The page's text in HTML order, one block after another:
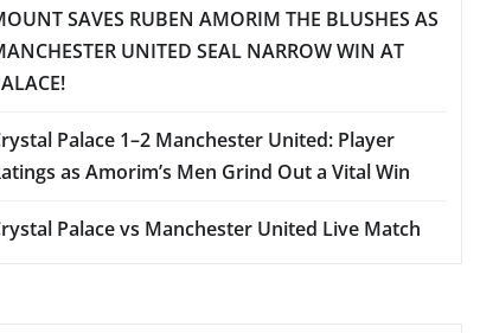
SAVES RUBEN AMORIM THE BLUSHES AS
UNITED SEAL NARROW WIN AT
Palace 1–2 Manchester United: Player
as Amorim’s Men Grind Out a Vital Win
Palace vs Manchester United Live Match